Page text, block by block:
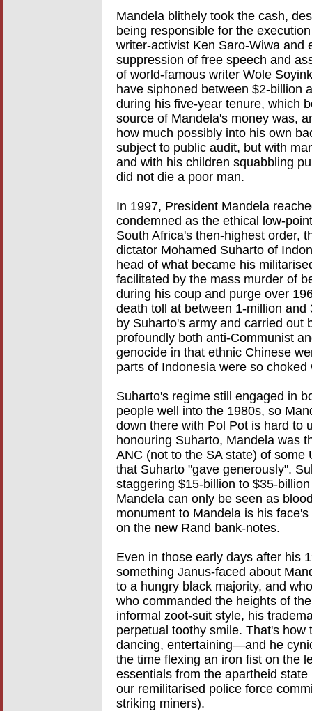
Mandela blithely took the cash,
being responsible for the
writer-activist Ken Saro-Wiwa and
suppression of free speech and
of world-famous writer Wole
have siphoned between $2-billion
during his five-year tenure, which
source of Mandela's money was,
how much possibly into his own
subject to public audit, but with
and with his children squabbling
did not die a poor man.
In 1997, President Mandela
condemned as the ethical low-
South Africa's then-highest order,
dictator Mohamed Suharto of
head of what became his
facilitated by the mass murder of
during his coup and purge over
death toll at between 1-million
by Suharto's army and carried out
profoundly both anti-Communist
genocide in that ethnic Chinese
parts of Indonesia were so
Suharto's regime still engaged in
people well into the 1980s, so
down there with Pol Pot is hard to
honouring Suharto, Mandela was
ANC (not to the SA state) of some
that Suharto "gave generously".
staggering $15-billion to $35-
Mandela can only be seen as
monument to Mandela is his
on the new Rand bank-notes.
Even in those early days after his
something Janus-faced about
to a hungry black majority, and
who commanded the heights of
informal zoot-suit style, his
perpetual toothy smile. That's
dancing, entertaining—and he
the time flexing an iron fist on the
essentials from the apartheid
our remilitarised police force
striking miners).